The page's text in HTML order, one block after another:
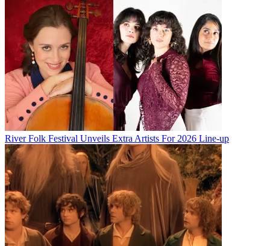
River Folk Festival Unveils Extra Artists For 2026 Line-up